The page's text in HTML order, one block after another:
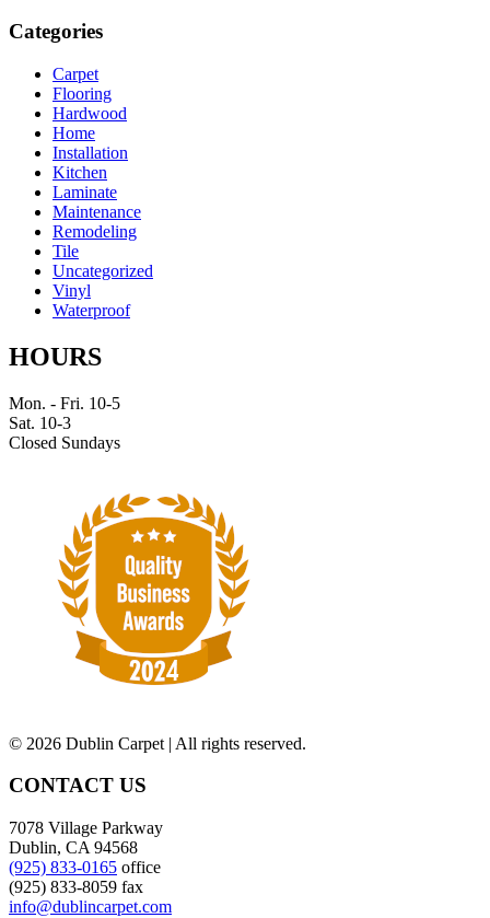
Categories
Carpet
Flooring
Hardwood
Home
Installation
Kitchen
Laminate
Maintenance
Remodeling
Tile
Uncategorized
Vinyl
Waterproof
HOURS
Mon. - Fri. 10-5
Sat. 10-3
Closed Sundays
© 2026 Dublin Carpet | All rights reserved.
CONTACT US
7078 Village Parkway
Dublin, CA 94568
(925) 833-0165 office
(925) 833-8059 fax
info@dublincarpet.com